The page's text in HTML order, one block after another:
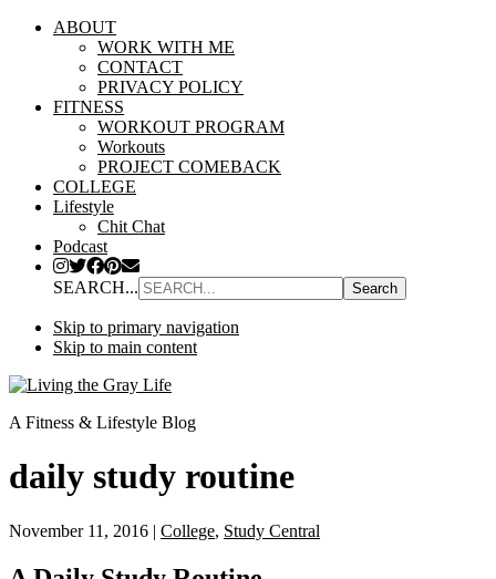
ABOUT
WORK WITH ME
CONTACT
PRIVACY POLICY
FITNESS
WORKOUT PROGRAM
Workouts
PROJECT COMEBACK
COLLEGE
Lifestyle
Chit Chat
Podcast
SEARCH...
Skip to primary navigation
Skip to main content
A Fitness & Lifestyle Blog
daily study routine
November 11, 2016 | College, Study Central